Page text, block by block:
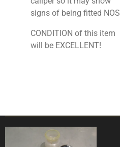
signs of being fitted NOS
CONDITION of this item
will be EXCELLENT!